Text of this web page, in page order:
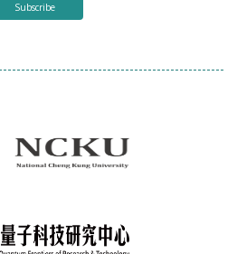
Subscribe